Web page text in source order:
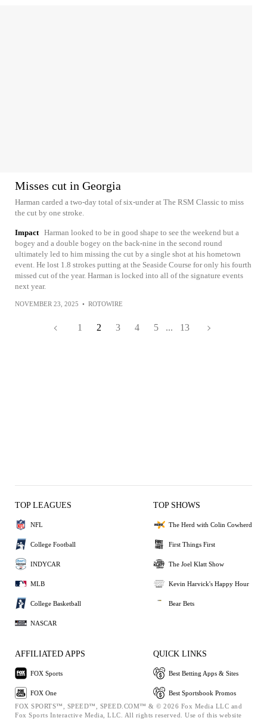
Misses cut in Georgia
Harman carded a two-day total of six-under at The RSM Classic to miss
the cut by one stroke.
Impact Harman looked to be in good shape to see the weekend but a
bogey and a double bogey on the back-nine in the second round
ultimately led to him missing the cut by a single shot at his hometown
event. He lost 1.8 strokes putting at the Seaside Course for only his fourth
missed cut of the year. Harman is locked into all of the signature events
next year.
NOVEMBER 23, 2025 • ROTOWIRE
1 2 3 4 5 ... 13
TOP LEAGUES
NFL
College Football
INDYCAR
MLB
College Basketball
NASCAR
TOP SHOWS
The Herd with Colin Cowherd
First Things First
The Joel Klatt Show
Kevin Harvick's Happy Hour
Bear Bets
AFFILIATED APPS
FOX Sports
FOX One
QUICK LINKS
Best Betting Apps & Sites
Best Sportsbook Promos
FOX SPORTS™, SPEED™, SPEED.COM™ & © 2026 Fox Media LLC and
Fox Sports Interactive Media, LLC. All rights reserved. Use of this website